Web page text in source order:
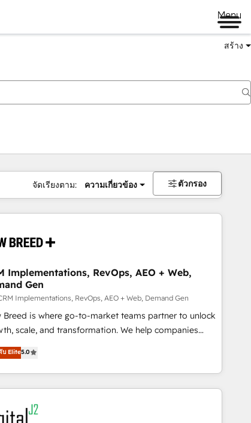
Menu
สร้าง
จัดเรียงตาม: ความเกี่ยวข้อง ตัวกรอง
Implementations, RevOps, AEO + Web,
Gen
Implementations, RevOps, AEO + Web, Demand Gen
Breed is where go-to-market teams partner to unlock
scale, and transformation. We help companies
HubSpot’s AI-powered customer platform and
HubSpot’s Loop Marketing framework
expert-led services, smart agents, and purpose-
apps, tailored to your business. Together, we unlock
& RevOps: Align all Hubs to your buyer
for clean data, scalability, & reporting. 🎯Demand
บ Elite5.0